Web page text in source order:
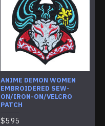
ANIME DEMON WOMEN
EMBROIDERED SEW-
ON/IRON-ON/VELCRO
PATCH
$5.95